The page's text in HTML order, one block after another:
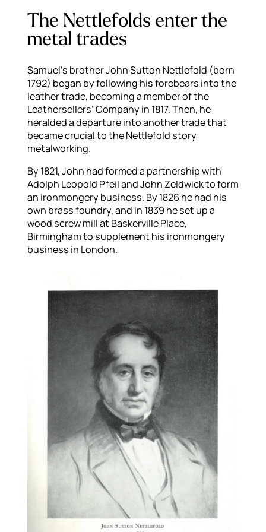
The Nettlefolds enter the
metal trades
Samuel’s brother John Sutton Nettlefold (born
1792) began by following his forebears into the
leather trade, becoming a member of the
Leathersellers’ Company in 1817. Then, he
heralded a departure into another trade that
became crucial to the Nettlefold story:
metalworking.
By 1821, John had formed a partnership with
Adolph Leopold Pfeil and John Zeldwick to form
an ironmongery business. By 1826 he had his
own brass foundry, and in 1839 he set up a
wood screw mill at Baskerville Place,
Birmingham to supplement his ironmongery
business in London.